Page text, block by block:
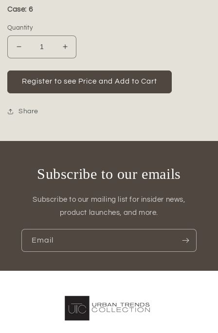
Case: 6
Quantity
Decrease
quantity
for
Mila
Resin
Figurine
Increase
quantity
for
Mila
Resin
Register to see Price and Add to Cart
Share
Subscribe to our emails
Subscribe to our mailing list for insider news,
product launches, and more.
Email